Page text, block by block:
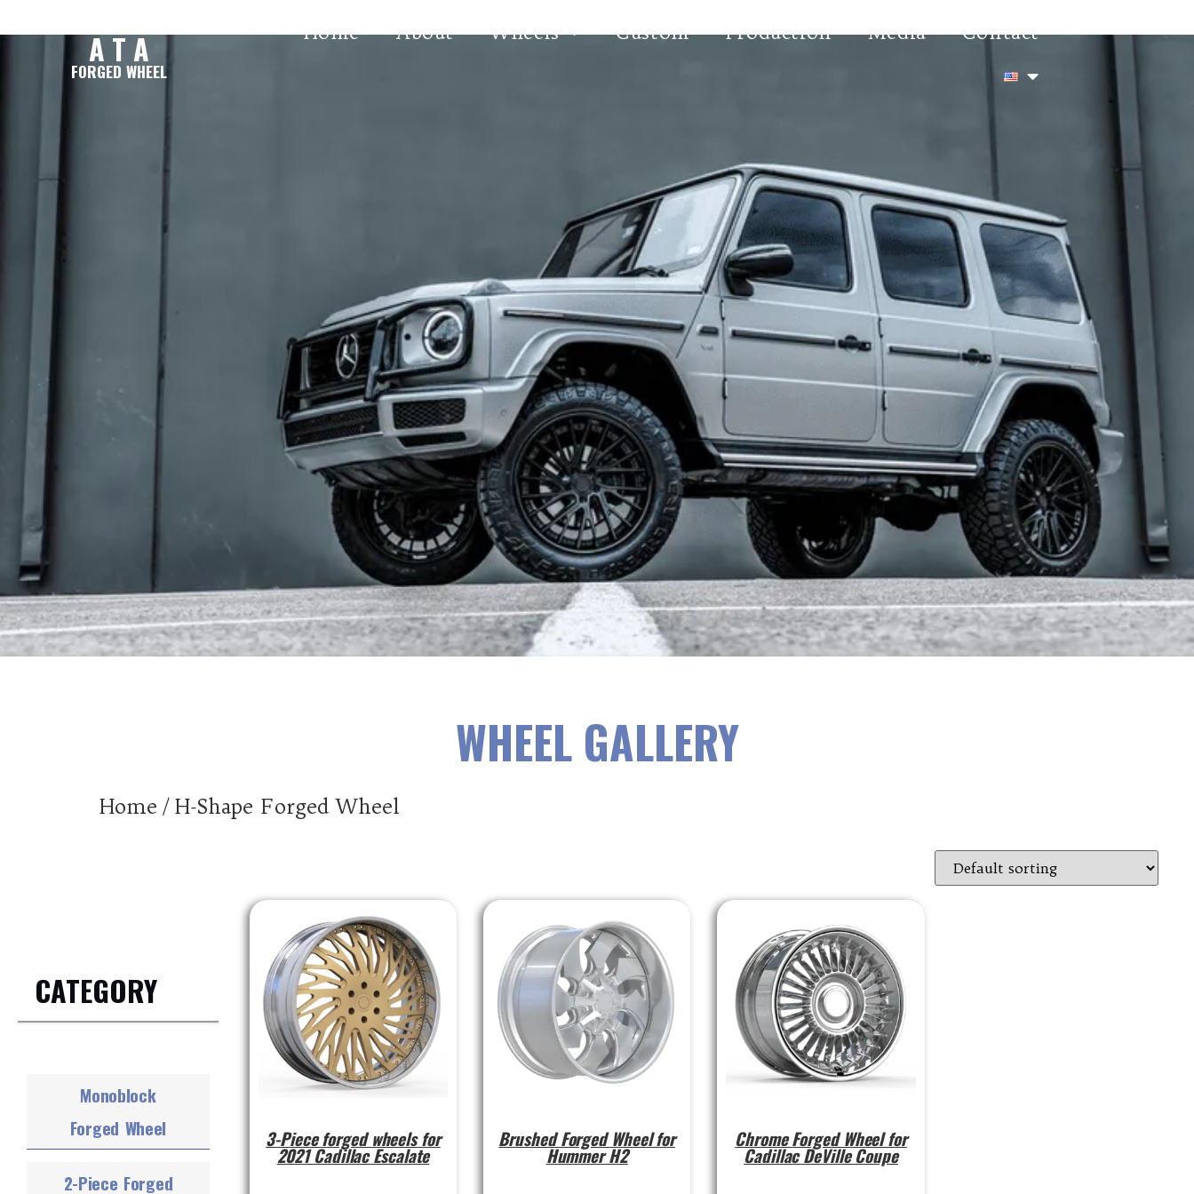
A T A
FORGED WHEEL
Home About Wheels Custom Production Media Contact
WHEEL GALLERY
Home / H-Shape Forged Wheel
CATEGORY
Monoblock
Forged Wheel
2-Piece Forged
3-Piece forged wheels for
2021 Cadillac Escalate
Brushed Forged Wheel for
Hummer H2
Chrome Forged Wheel for
Cadillac DeVille Coupe